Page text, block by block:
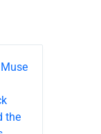
the